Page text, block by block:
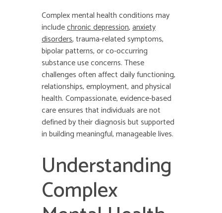
Complex mental health conditions may
includechronic depression,anxiety
disorders, trauma-related symptoms,
bipolar patterns, or co-occurring
substance use concerns. These
challenges often affect daily functioning,
relationships, employment, and physical
health. Compassionate, evidence-based
care ensures that individuals are not
defined by their diagnosis but supported
in building meaningful, manageable lives.
Understanding
Complex